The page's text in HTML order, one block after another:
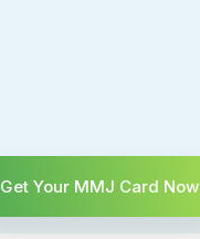
Get Your MMJ Card Now